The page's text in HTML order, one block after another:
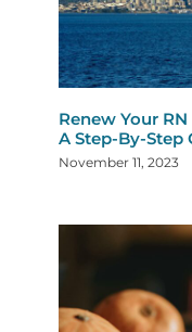
Renew Your
A Step-By-Step
November 11, 2023